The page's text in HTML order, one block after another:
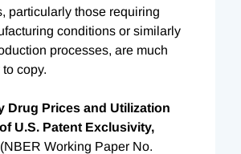
particularly those requiring
conditions or similarly
processes, are much
copy.
Drug Prices and Utilization
U.S. Patent Exclusivity,
(NBER Working Paper No.